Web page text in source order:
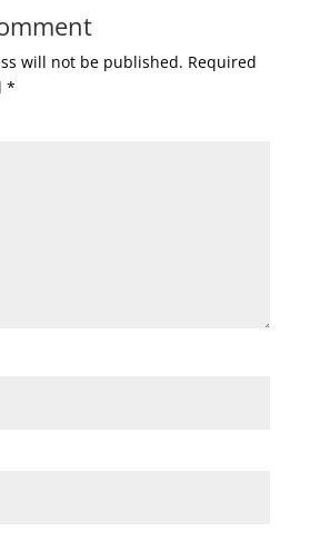
will not be published. Required
*